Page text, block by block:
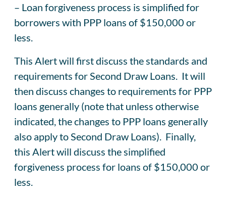
– Loan forgiveness process is simplified for
borrowers with PPP loans of $150,000 or
less.
This Alert will first discuss the standards and
requirements for Second Draw Loans. It will
then discuss changes to requirements for PPP
loans generally (note that unless otherwise
indicated, the changes to PPP loans generally
also apply to Second Draw Loans). Finally,
this Alert will discuss the simplified
forgiveness process for loans of $150,000 or
less.